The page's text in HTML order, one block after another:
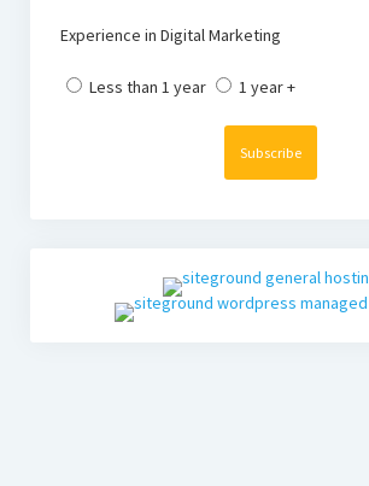
Experience in Digital Marketing
Less than 1 year 1 year +